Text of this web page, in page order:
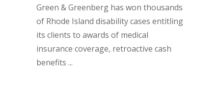
Green & Greenberg has won thousands
of Rhode Island disability cases entitling
its clients to awards of medical
insurance coverage, retroactive cash
benefits